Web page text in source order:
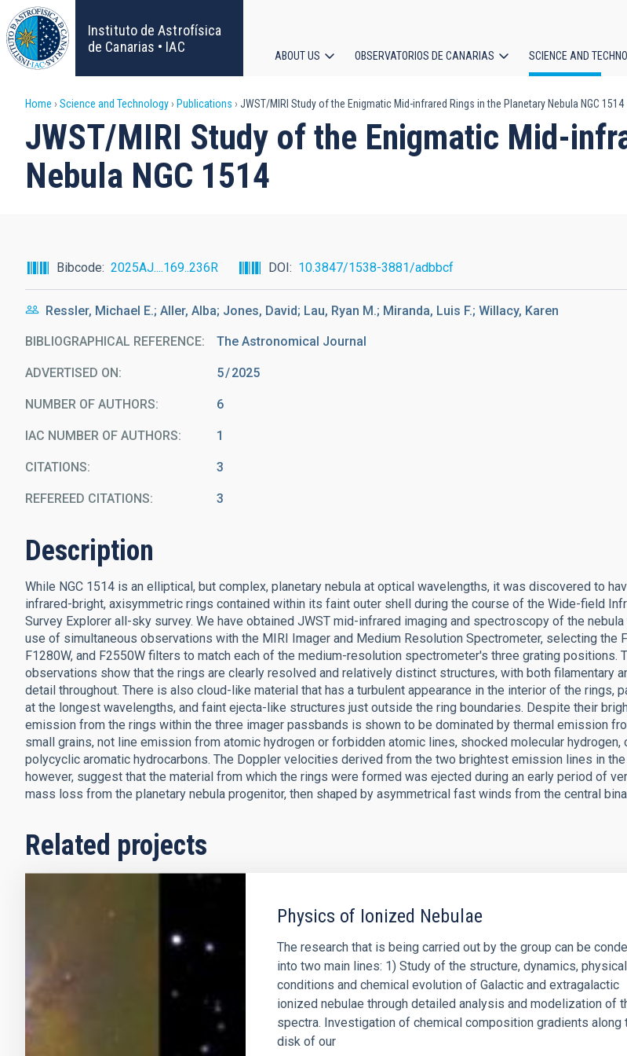
Skip
to
main
content
Instituto de Astrofísica
de Canarias • IAC
navigation
ABOUT US OBSERVATORIOS DE CANARIAS SCIENCE AND
Breadcrumb
Home Science and Technology Publications JWST/MIRI Study of the Enigmatic Mid-infrared Rings in the Planetary Nebula NGC 1514
JWST/MIRI Study of the Enigmatic Mid-
Nebula NGC 1514
Bibcode 2025AJ....169..236R DOI 10.3847/1538-3881/adbbcf
Ressler, Michael E.; Aller, Alba; Jones, David; Lau, Ryan M.; Miranda, Luis F.; Willacy, Karen
BIBLIOGRAPHICAL REFERENCE The Astronomical Journal
ADVERTISED ON: 5 2025
NUMBER OF AUTHORS 6
IAC NUMBER OF AUTHORS 1
CITATIONS 3
REFEREED CITATIONS 3
Description
While NGC 1514 is an elliptical, but complex, planetary nebula at optical wavelengths, it was discovered to
infrared-bright, axisymmetric rings contained within its faint outer shell during the course of the Wide-field
Survey Explorer all-sky survey. We have obtained JWST mid-infrared imaging and spectroscopy of the nebula
use of simultaneous observations with the MIRI Imager and Medium Resolution Spectrometer, selecting the
F1280W, and F2550W filters to match each of the medium-resolution spectrometer's three grating positions.
observations show that the rings are clearly resolved and relatively distinct structures, with both filamentary
detail throughout. There is also cloud-like material that has a turbulent appearance in the interior of the rings,
at the longest wavelengths, and faint ejecta-like structures just outside the ring boundaries. Despite their
emission from the rings within the three imager passbands is shown to be dominated by thermal emission
small grains, not line emission from atomic hydrogen or forbidden atomic lines, shocked molecular hydrogen,
polycyclic aromatic hydrocarbons. The Doppler velocities derived from the two brightest emission lines in
however, suggest that the material from which the rings were formed was ejected during an early period of
mass loss from the planetary nebula progenitor, then shaped by asymmetrical fast winds from the central
Related projects
Physics of Ionized Nebulae
The research that is being carried out by the group can be
into two main lines: 1) Study of the structure, dynamics, physical
conditions and chemical evolution of Galactic and extragalactic
ionized nebulae through detailed analysis and modelization of
spectra. Investigation of chemical composition gradients along
disk of our